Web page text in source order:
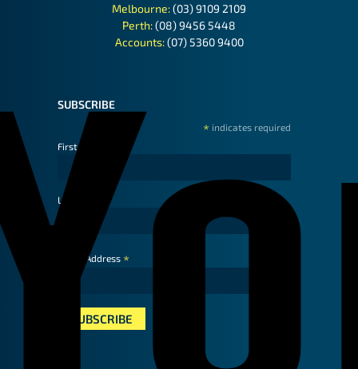
Melbourne:(03) 9109 2109
Perth:(08) 9456 5448
Accounts:(07) 5360 9400
SUBSCRIBE
* indicates required
First Name
Last Name
Email Address *